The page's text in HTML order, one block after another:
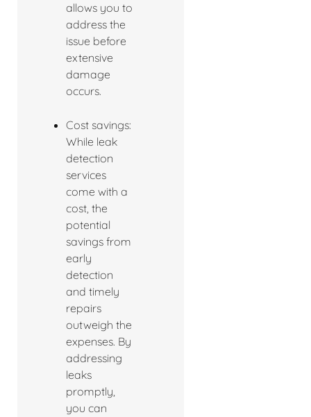
allows you to
address the
issue before
extensive
damage
occurs.
Cost savings:
While leak
detection
services
come with a
cost, the
potential
savings from
early
detection
and timely
repairs
outweigh the
expenses. By
addressing
leaks
promptly,
you can